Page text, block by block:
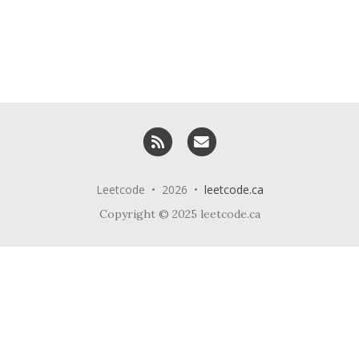
RSS
Leetcode • 2026 • leetcode.ca
Copyright © 2025 leetcode.ca